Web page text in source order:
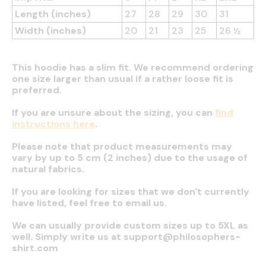
Length (inches)
27 28 29 30
31
Width (inches)
20 21 23 25 26 ½
This hoodie has a slim fit. We recommend ordering
one size larger than usual if a rather loose fit is
preferred.
If you are unsure about the sizing, you can find
instructions here.
Please note that product measurements may
vary by up to 5 cm (2 inches) due to the usage of
natural fabrics.
If you are looking for sizes that we don't currently
have listed, feel free to email us.
We can usually provide custom sizes up to 5XL as
well. Simply write us at support@philosophers-
shirt.com